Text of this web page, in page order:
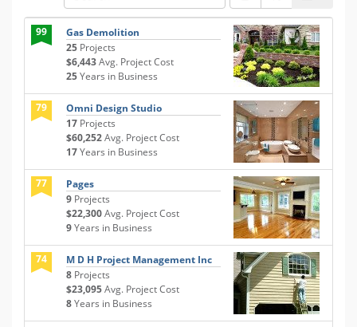
99
Gas Demolition
25 Projects
$6,443Avg. Project Cost
25Years in Business
79
Omni Design Studio
17 Projects
$60,252Avg. Project Cost
17Years in Business
77
Pages
9 Projects
$22,300Avg. Project Cost
9Years in Business
74
M D H Project Management Inc
8 Projects
$23,095Avg. Project Cost
8Years in Business